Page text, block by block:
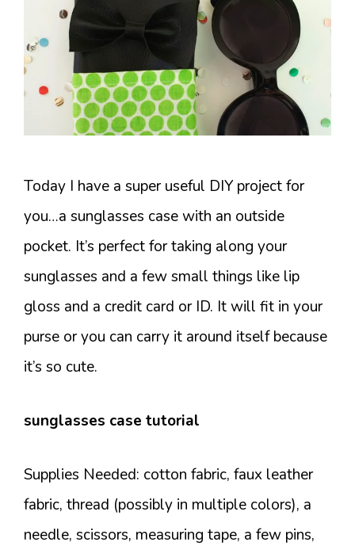
Today I have a super useful DIY project for
you…a sunglasses case with an outside
pocket. It’s perfect for taking along your
sunglasses and a few small things like lip
gloss and a credit card or ID. It will fit in your
purse or you can carry it around itself because
it’s so cute.
sunglasses case tutorial
Supplies Needed: cotton fabric, faux leather
fabric, thread (possibly in multiple colors), a
needle, scissors, measuring tape, a few pins,